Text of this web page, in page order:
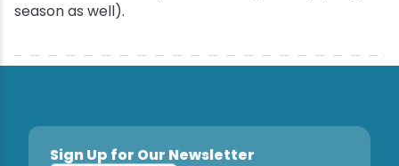
season as well).
Sign Up for Our Newsletter